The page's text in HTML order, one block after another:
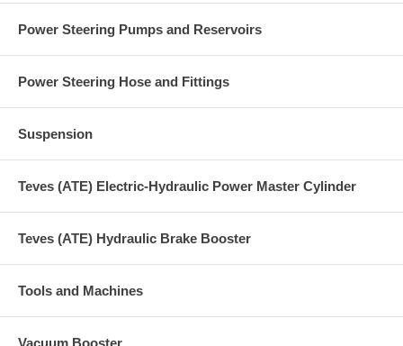
Power Steering Pumps and Reservoirs
Power Steering Hose and Fittings
Suspension
Teves (ATE) Electric-Hydraulic Power Master Cylinder
Teves (ATE) Hydraulic Brake Booster
Tools and Machines
Vacuum Booster